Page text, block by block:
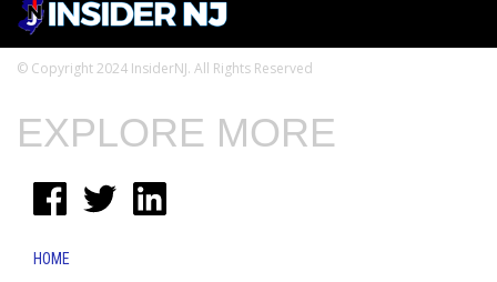
© Copyright 2024 InsiderNJ. All Rights Reserved
EXPLORE MORE
HOME